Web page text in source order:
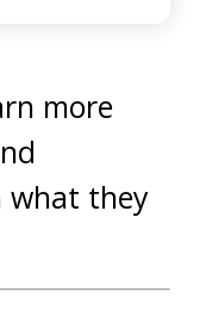
more
what they